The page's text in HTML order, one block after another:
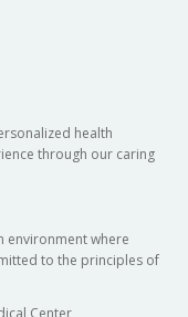
health
through our caring
environment where
to the principles of
Center